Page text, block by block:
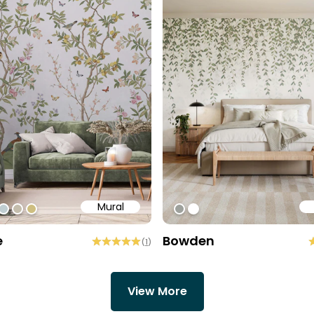
Mural
#c4bdac
#cebe81
(1)
#9EA19C
#ffffff
Bowden
View More